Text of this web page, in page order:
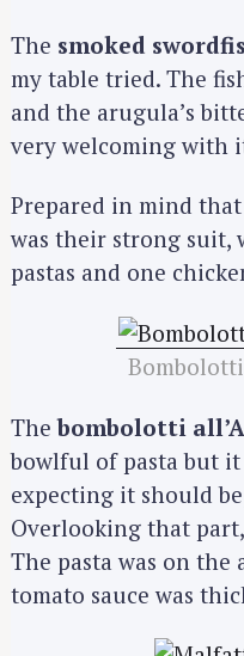
The smoked
my table tried. The
and the arugula’s
very welcoming with
Prepared in mind that
was their strong suit,
pastas and one
Thebombolotti
bowlful of pasta but it
expecting it should
Overlooking that
The pasta was on the
tomato sauce was